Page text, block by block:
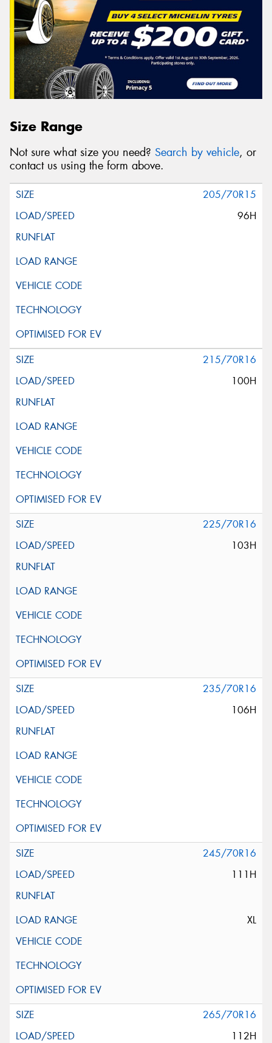
Size Range
Not sure what size you need? Search by vehicle, or
contact us using the form above.
205/70R15
96H
215/70R16
100H
225/70R16
103H
235/70R16
106H
245/70R16
111H
XL
265/70R16
112H